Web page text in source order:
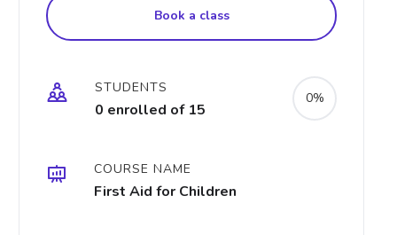
Book a class
STUDENTS
0 enrolled of 15
0%
COURSE NAME
First Aid for Children